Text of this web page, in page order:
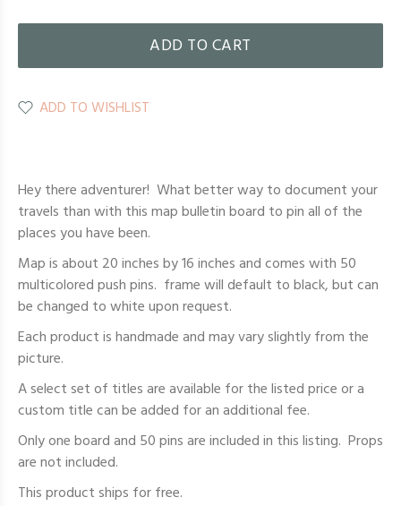
ADD TO CART
ADD TO WISHLIST
Hey there adventurer! What better way to document your
travels than with this map bulletin board to pin all of the
places you have been.
Map is about 20 inches by 16 inches and comes with 50
multicolored push pins. frame will default to black, but can
be changed to white upon request.
Each product is handmade and may vary slightly from the
picture.
A select set of titles are available for the listed price or a
custom title can be added for an additional fee.
Only one board and 50 pins are included in this listing. Props
are not included.
This product ships for free.